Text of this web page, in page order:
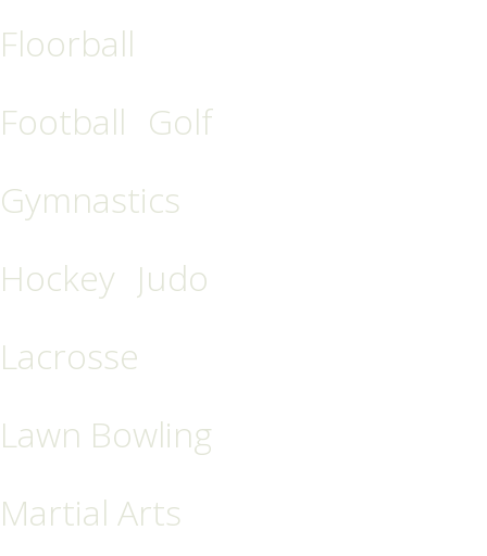
Floorball
Football Golf
Gymnastics
Hockey Judo
Lacrosse
Lawn Bowling
Martial Arts